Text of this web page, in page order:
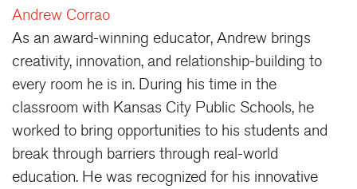
Andrew Corrao
As an award-winning educator, Andrew brings
creativity, innovation, and relationship-building to
every room he is in. During his time in the
classroom with Kansas City Public Schools, he
worked to bring opportunities to his students and
break through barriers through real-world
education. He was recognized for his innovative